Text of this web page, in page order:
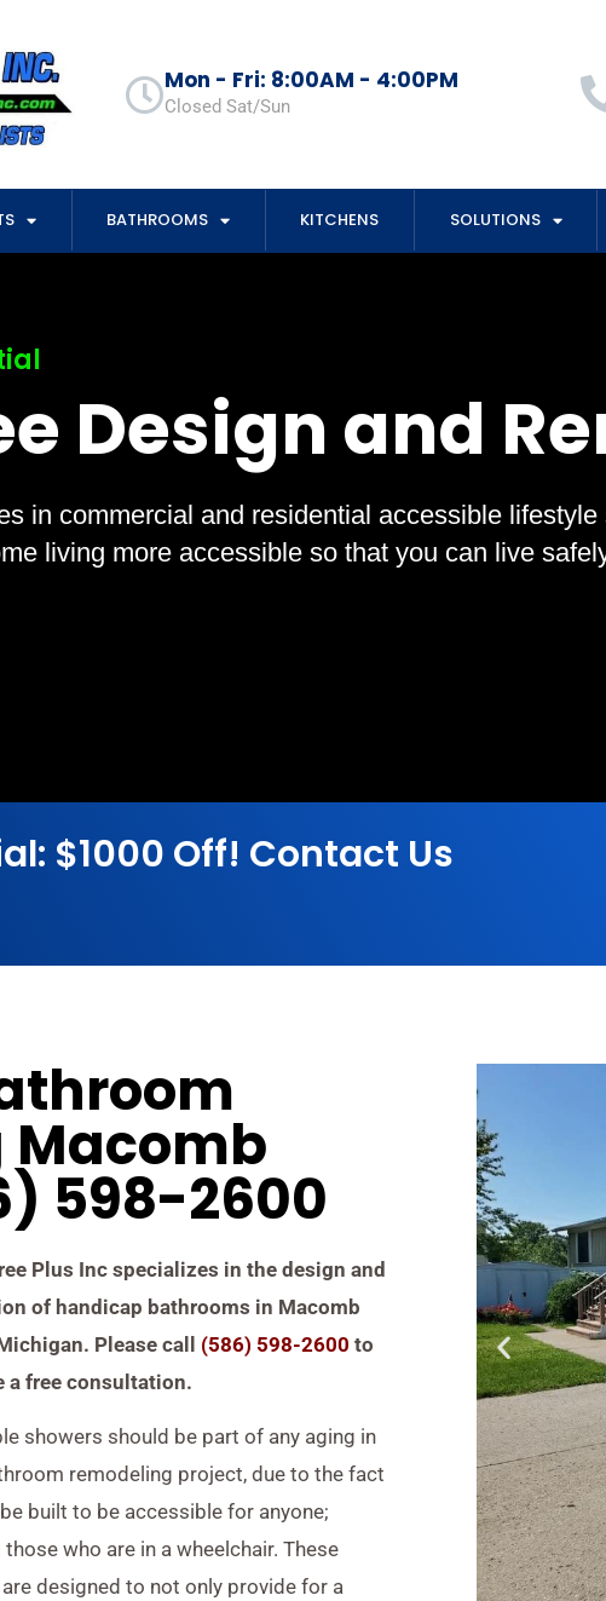
Mon - Fri: 8:00AM - 4:00PM
Closed Sat/Sun
BATHROOMS KITCHENS SOLUTIONS
Design and
in commercial and residential accessible
living more accessible so that you can live
$1000 Off! Contact Us
Macomb
598-2600
Plus Inc specializes in the design and
of handicap bathrooms in Macomb
Please call (586) 598-2600 to
a free consultation.
showers should be part of any aging in
remodeling project, due to the fact
built to be accessible for anyone;
who are in a wheelchair. These
designed to not only provide for a